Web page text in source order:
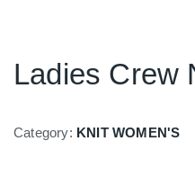
Ladies Crew
Category: KNIT WOMEN'S